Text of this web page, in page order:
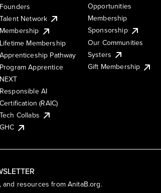
resources from AnitaB.org.
Founders
Talent Network
Membership
Lifetime Membership
Apprenticeship Pathway
Program Apprentice
NEXT
Responsible AI
Certification (RAIC)
Tech Collabs
GHC
Opportunities
Membership
Sponsorship
Our Communities
Systers
Gift Membership